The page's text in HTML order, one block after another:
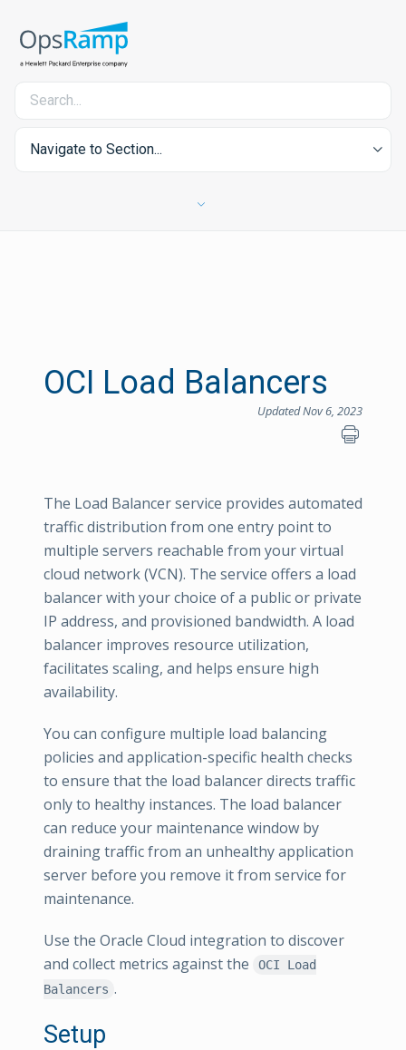
Navigate to Section...
OCI Load Balancers
Updated Nov 6, 2023
The Load Balancer service provides automated
traffic distribution from one entry point to
multiple servers reachable from your virtual
cloud network (VCN). The service offers a load
balancer with your choice of a public or private
IP address, and provisioned bandwidth. A load
balancer improves resource utilization,
facilitates scaling, and helps ensure high
availability.
You can configure multiple load balancing
policies and application-specific health checks
to ensure that the load balancer directs traffic
only to healthy instances. The load balancer
can reduce your maintenance window by
draining traffic from an unhealthy application
server before you remove it from service for
maintenance.
Use the Oracle Cloud integration to discover
and collect metrics against the
OCI Load
Balancers .
Setup